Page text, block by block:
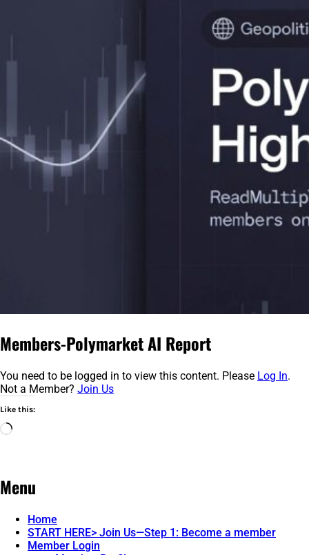
Members-Polymarket AI Report
You need to be logged in to view this content. Please Log In.
Not a Member? Join Us
Like this:
Loading…
Menu
Home
START HERE> Join Us—Step 1: Become a member
Member Login